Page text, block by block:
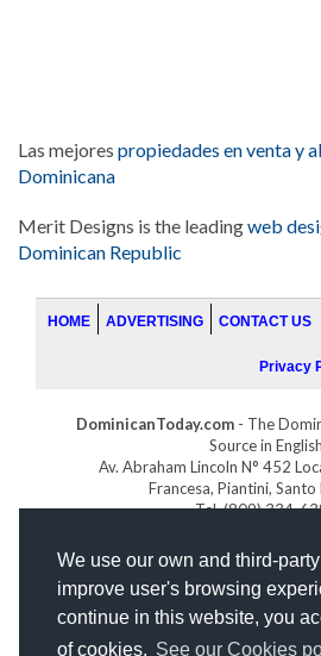
We use our own and third-
improve user's browsing
continue in this website, you
of cookies. See our Cookies
Las mejores propiedades en venta y
Dominicana
Merit Designs is the leadingweb
Dominican Republic
HOME ADVERTISING CONTACT US
Privacy
DominicanToday.com - The
Source in English
Av. Abraham Lincoln N° 452
Francesa, Piantini,
Tel. (809) 334-
Web design